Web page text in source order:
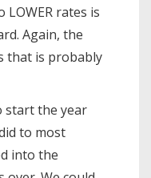
rates is
Again, the
that is probably
start the year
to most
into the